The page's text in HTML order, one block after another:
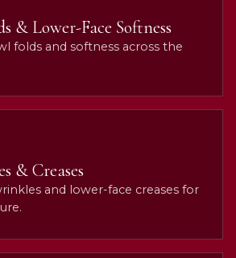
& Lower-Face Softness
folds and softness across the
& Creases
and lower-face creases for